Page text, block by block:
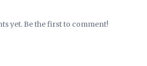
yet. Be the first to comment!